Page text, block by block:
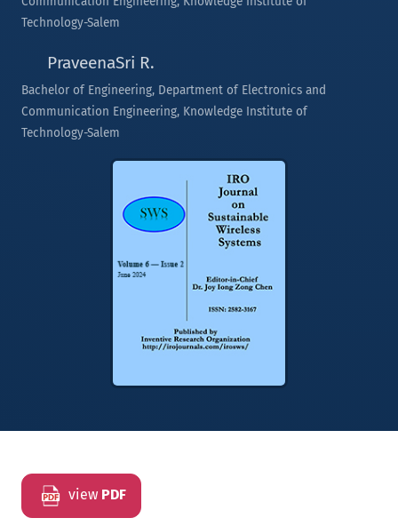
Technology-Salem
PraveenaSri R.
Bachelor of Engineering, Department of Electronics and
Communication Engineering, Knowledge Institute of
Technology-Salem
view PDF